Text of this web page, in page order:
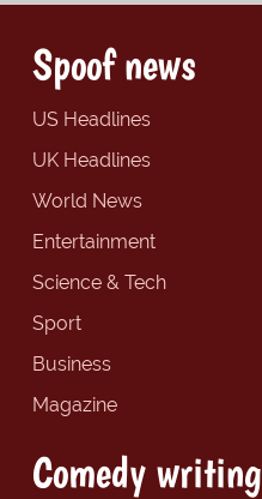
Spoof news
US Headlines
UK Headlines
World News
Entertainment
Science & Tech
Sport
Business
Magazine
Comedy writing